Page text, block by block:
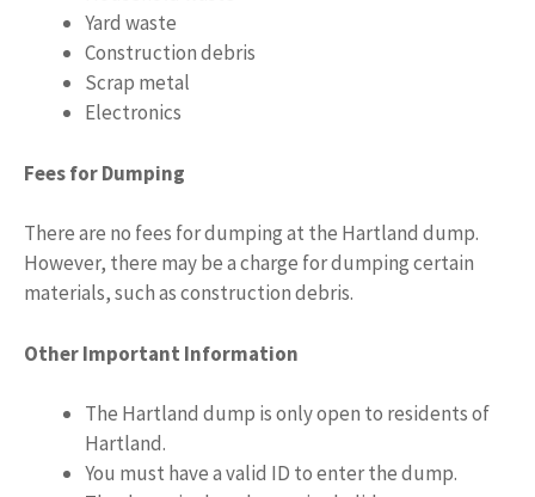
Yard waste
Construction debris
Scrap metal
Electronics
Fees for Dumping
There are no fees for dumping at the Hartland dump.
However, there may be a charge for dumping certain
materials, such as construction debris.
Other Important Information
The Hartland dump is only open to residents of
Hartland.
You must have a valid ID to enter the dump.